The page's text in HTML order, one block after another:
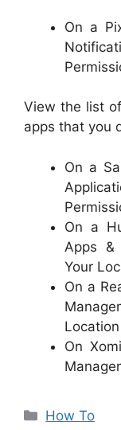
On a
View the list
apps that you
On a
On a
Apps &
Your
On a
Location
On
Categories
How To